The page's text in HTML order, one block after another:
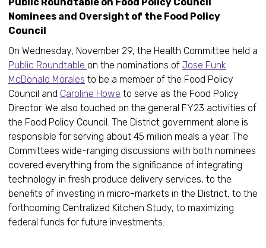
Nominees and Oversight of the Food Policy
Council
On Wednesday, November 29, the Health Committee held a
Public Roundtable on the nominations of Jose Funk
McDonald Morales to be a member of the Food Policy
Council and Caroline Howe to serve as the Food Policy
Director. We also touched on the general FY23 activities of
the Food Policy Council. The District government alone is
responsible for serving about 45 million meals a year. The
Committees wide-ranging discussions with both nominees
covered everything from the significance of integrating
technology in fresh produce delivery services, to the
benefits of investing in micro-markets in the District, to the
forthcoming Centralized Kitchen Study, to maximizing
federal funds for future investments.